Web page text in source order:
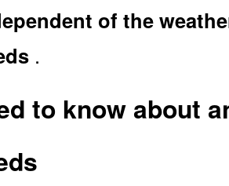
of the
.
to know about